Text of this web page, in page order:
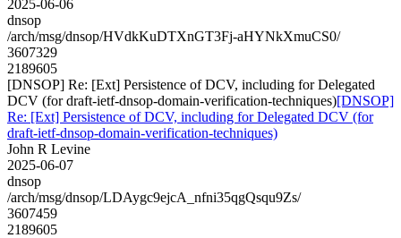
2025-06-06
dnsop
/arch/msg/dnsop/HVdkKuDTXnGT3Fj-aHYNkXmuCS0/
3607329
2189605
[DNSOP] Re: [Ext] Persistence of DCV, including for Delegated
DCV (for draft-ietf-dnsop-domain-verification-techniques)[DNSOP]
Re: [Ext] Persistence of DCV, including for Delegated DCV (for
draft-ietf-dnsop-domain-verification-techniques)
John R Levine
2025-06-07
dnsop
/arch/msg/dnsop/LDAygc9ejcA_nfni35qgQsqu9Zs/
3607459
2189605